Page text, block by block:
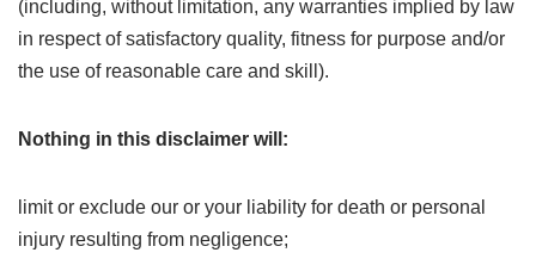
(including, without limitation, any warranties implied by law
in respect of satisfactory quality, fitness for purpose and/or
the use of reasonable care and skill).
Nothing in this disclaimer will:
limit or exclude our or your liability for death or personal
injury resulting from negligence;